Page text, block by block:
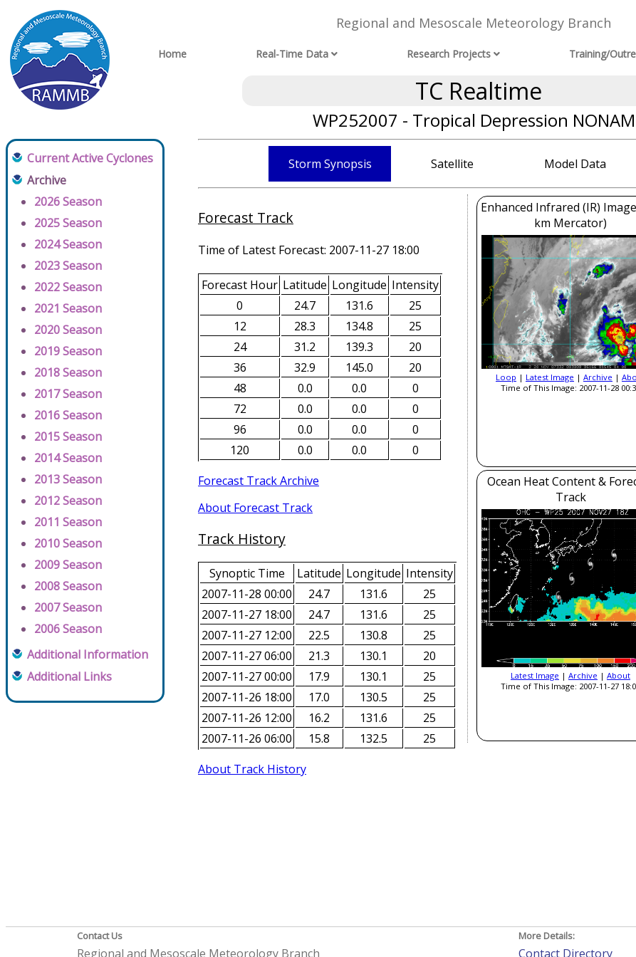
Regional and Mesoscale Meteorology Branch
Home Real-Time Data Research Projects Training/
TC Realtime
WP252007 - Tropical Depression
Current Active Cyclones
Archive
2026 Season
2025 Season
2024 Season
2023 Season
2022 Season
2021 Season
2020 Season
2019 Season
2018 Season
2017 Season
2016 Season
2015 Season
2014 Season
2013 Season
2012 Season
2011 Season
2010 Season
2009 Season
2008 Season
2007 Season
2006 Season
Additional Information
Additional Links
Storm Synopsis Satellite Model Data
Forecast Track
Time of Latest Forecast: 2007-11-27 18:00
Forecast Hour Latitude Longitude Intensity
0
24.7 131.6
25
12
28.3 134.8
25
24
31.2 139.3
20
36
32.9 145.0
20
48
0.0 0.0
0
72
0.0 0.0
0
96
0.0 0.0
0
120
0.0 0.0
0
Forecast Track Archive
About Forecast Track
Track History
Synoptic Time Latitude Longitude Intensity
2007-11-28 00:00
24.7 131.6
25
2007-11-27 18:00
24.7 131.6
25
2007-11-27 12:00
22.5 130.8
25
2007-11-27 06:00
21.3 130.1
20
2007-11-27 00:00
17.9 130.1
25
2007-11-26 18:00
17.0 130.5
25
2007-11-26 12:00
16.2 131.6
25
2007-11-26 06:00
15.8 132.5
25
About Track History
Enhanced Infrared (IR)
km Mercator)
Loop | Latest Image | Archive |
Time of This Image: 2007-11-28
Ocean Heat Content &
Track
Latest Image | Archive | About
Time of This Image: 2007-11-27
Contact Us
Regional and Mesoscale Meteorology Branch
More Details:
Contact Directory